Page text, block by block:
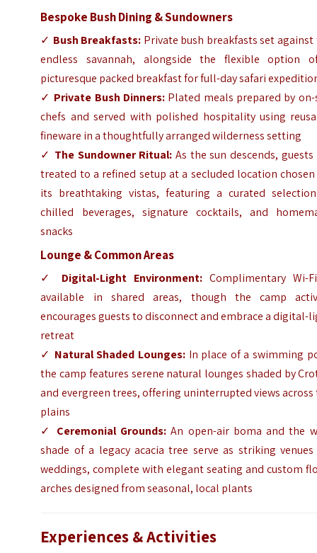
Bespoke Bush Dining & Sundowners
✓ Bush Breakfasts: Private bush breakfasts set against
endless savannah, alongside the flexible option
picturesque packed breakfast for full-day safari
✓ Private Bush Dinners:Plated meals prepared by
chefs and served with polished hospitality using
fineware in a thoughtfully arranged wilderness setting
✓ The Sundowner Ritual: As the sun descends, guests
treated to a refined setup at a secluded location
its breathtaking vistas, featuring a curated
chilled beverages, signature cocktails, and
snacks
Lounge & Common Areas
✓ Digital-Light Environment: Complimentary Wi-
available in shared areas, though the camp
encourages guests to disconnect and embrace a digital-
retreat
✓ Natural Shaded Lounges:In place of a swimming
the camp features serene natural lounges shaded by
and evergreen trees, offering uninterrupted views across
plains
✓ Ceremonial Grounds: An open-air boma and the
shade of a legacy acacia tree serve as striking
weddings, complete with elegant seating and custom
arches designed from seasonal, local plants
Experiences & Activities